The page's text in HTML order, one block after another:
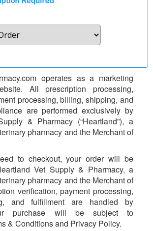
operates as a marketing
All prescription processing,
processing, billing, shipping, and
are performed exclusively by
& Pharmacy (“Heartland”), a
pharmacy and the Merchant of
to checkout, your order will be
Vet Supply & Pharmacy, a
pharmacy and the Merchant of
verification, payment processing,
and fulfillment are handled by
purchase will be subject to
& Conditions and Privacy Policy.